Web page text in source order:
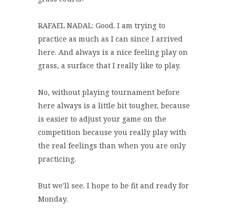
RAFAEL NADAL: Good. I am trying to
practice as much as I can since I arrived
here. And always is a nice feeling play on
grass, a surface that I really like to play.
No, without playing tournament before
here always is a little bit tougher, because
is easier to adjust your game on the
competition because you really play with
the real feelings than when you are only
practicing.
But we'll see. I hope to be fit and ready for
Monday.